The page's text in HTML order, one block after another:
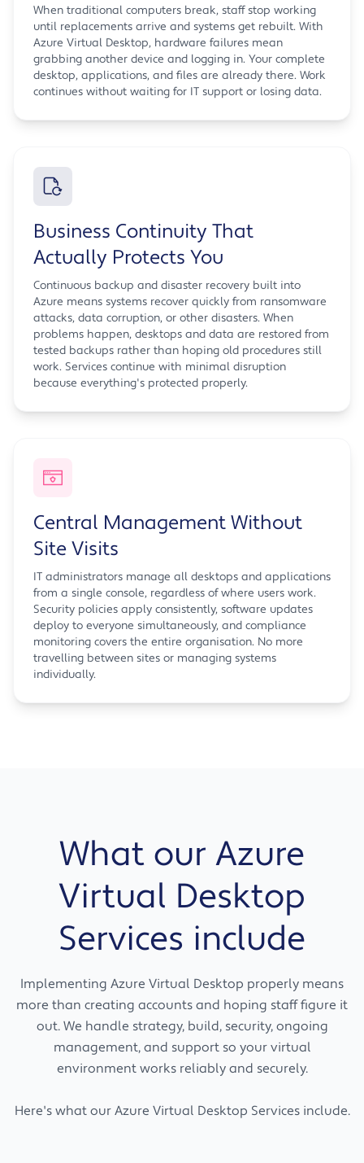
When traditional computers break, staff stop working
until replacements arrive and systems get rebuilt. With
Azure Virtual Desktop, hardware failures mean
grabbing another device and logging in. Your complete
desktop, applications, and files are already there. Work
continues without waiting for IT support or losing data.
Business Continuity That
Actually Protects You
Continuous backup and disaster recovery built into
Azure means systems recover quickly from ransomware
attacks, data corruption, or other disasters. When
problems happen, desktops and data are restored from
tested backups rather than hoping old procedures still
work. Services continue with minimal disruption
because everything's protected properly.
Central Management Without
Site Visits
IT administrators manage all desktops and applications
from a single console, regardless of where users work.
Security policies apply consistently, software updates
deploy to everyone simultaneously, and compliance
monitoring covers the entire organisation. No more
travelling between sites or managing systems
individually.
What our Azure
Virtual Desktop
Services include
Implementing Azure Virtual Desktop properly means
more than creating accounts and hoping staff figure it
out. We handle strategy, build, security, ongoing
management, and support so your virtual
environment works reliably and securely.
Here's what our Azure Virtual Desktop Services include.